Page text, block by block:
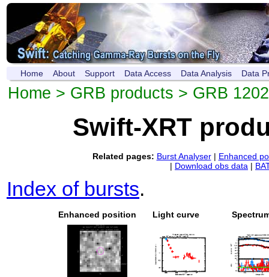
Home About Support Data Access Data Analysis Data
Home > GRB products > GRB
Swift-XRT
Related pages: Burst Analyser| Enhanced
| Download obs data |
Index of bursts.
Enhanced position Light curve